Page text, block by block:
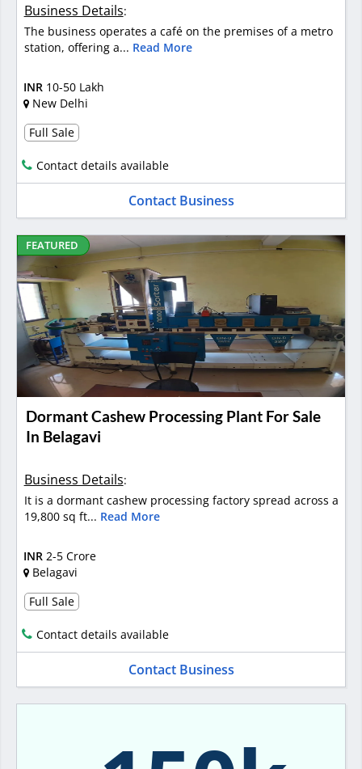
Business Details:
The business operates a café on the premises of a metro
station, offering a... Read More
INR 10-50 Lakh
New Delhi
Full Sale
Contact details available
Contact Business
FEATURED
Dormant Cashew Processing Plant For Sale
In Belagavi
Business Details:
It is a dormant cashew processing factory spread across a
19,800 sq ft... Read More
INR 2-5 Crore
Belagavi
Full Sale
Contact details available
Contact Business